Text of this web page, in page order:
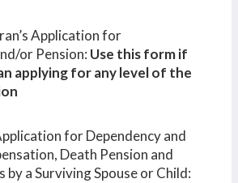
Application for
or Pension: Use this form if
applying for any level of the
for Dependency and
Death Pension and
by a Surviving Spouse or Child: